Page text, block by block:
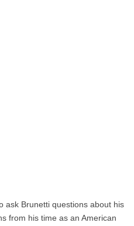
ask Brunetti questions about his
from his time as an American